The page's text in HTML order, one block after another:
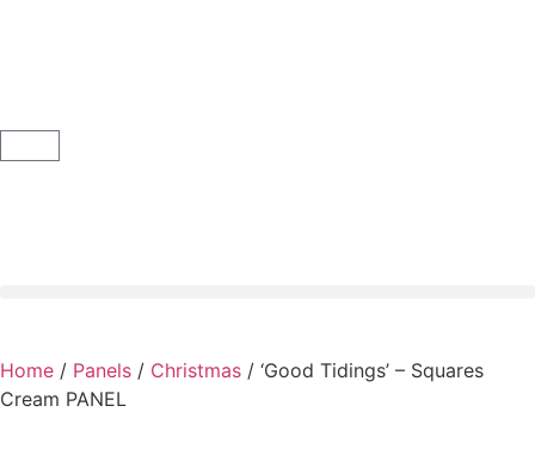
Home / Panels / Christmas / ‘Good Tidings’ – Squares
Cream PANEL